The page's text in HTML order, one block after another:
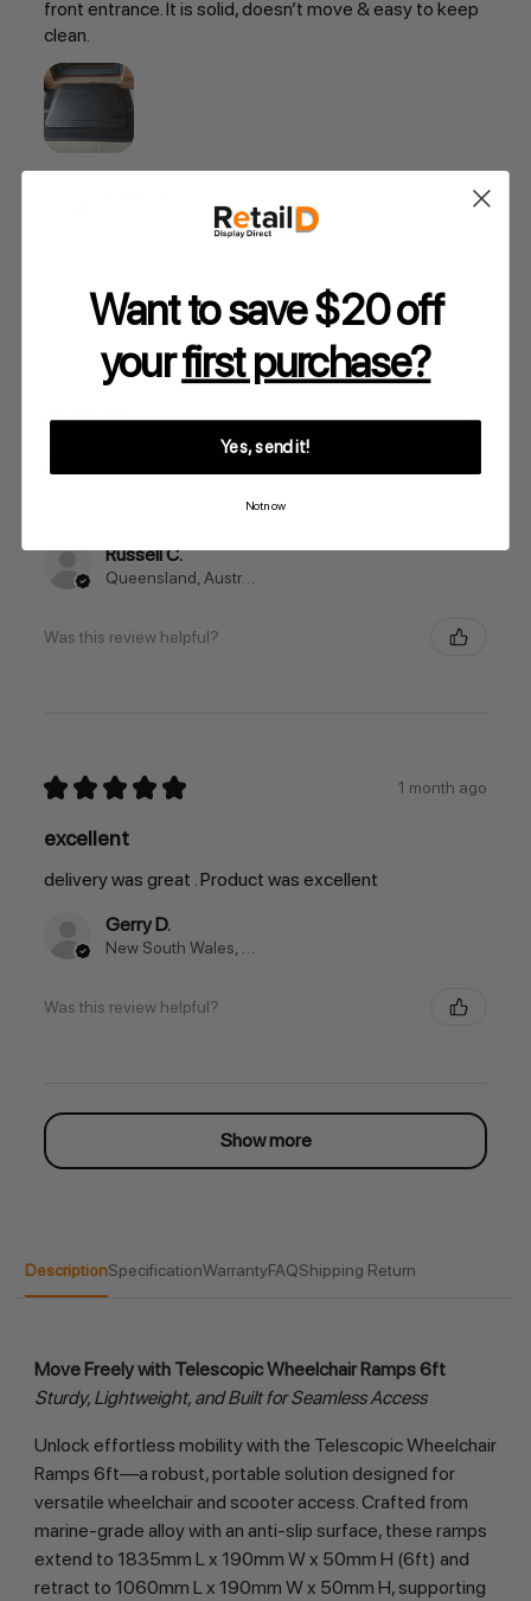
DescriptionSpecificationWarrantyFAQShipping Return
Move Freely with Telescopic Wheelchair Ramps 6ft
Sturdy, Lightweight, and Built for Seamless Access
Unlock effortless mobility with the Telescopic Wheelchair
Ramps 6ft—a robust, portable solution designed for
versatile wheelchair and scooter access. Crafted from
marine-grade alloy with an anti-slip surface, these ramps
extend to 1835mm L x 190mm W x 50mm H (6ft) and
retract to 1060mm L x 190mm W x 50mm H, supporting
front entrance. It is solid, doesn’t move & easy to keep
clean.
★ ★ ★ ★ ★ 1 month ago
Good
Russell C.
Queensland, Australia
Was this review helpful?
★ ★ ★ ★ ★ 1 month ago
excellent
delivery was great . Product was excellent
Gerry D.
New South Wales, Australia
Was this review helpful?
Show more
Want to save $20 off
yourfirst purchase?
Yes, send it!
Not now